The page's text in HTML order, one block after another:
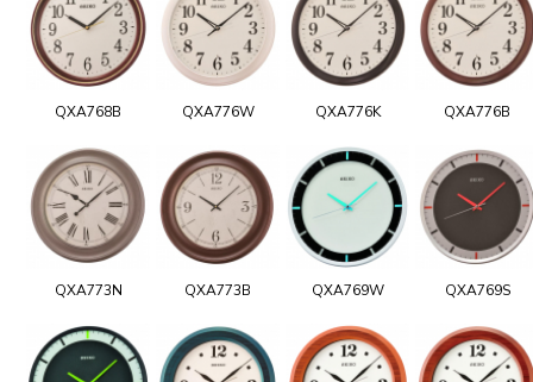
QXA768B QXA776W QXA776K QXA776B
QXA773N QXA773B QXA769W QXA769S